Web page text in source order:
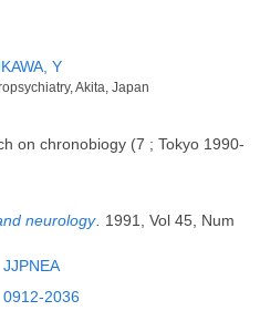
Y
Akita, Japan
on chronobiogy (7 ; Tokyo 1990-
neurology
1991, Vol 45, Num
JJPNEA
0912-2036